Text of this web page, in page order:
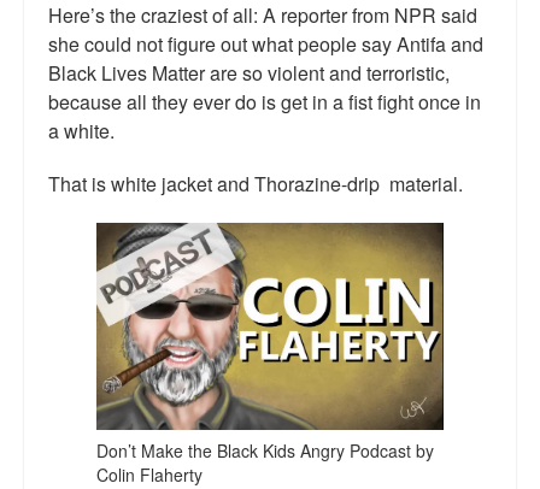
WDEL info
Talk Radio: What you can do.
Speaking and Book Signings.
Video Compilation: White Girl Bleed a Lot
Top 200 Black Mob Violence Videos
Contact us.
For the Press: Info on Don't Make the Black Kids Angry:
The hoax of black victimization and those who enable it.
How you can make a difference.
Here’s the craziest of all: A reporter from NPR said
she could not figure out what people say Antifa and
Black Lives Matter are so violent and terroristic,
because all they ever do is get in a fist fight once in
a white.
That is white jacket and Thorazine-drip material.
Don’t Make the Black Kids Angry Podcast by
Colin Flaherty